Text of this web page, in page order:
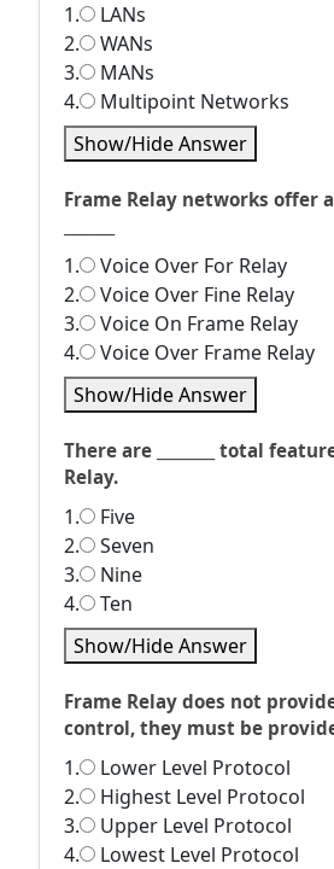
1.
LANs
2.
WANs
3.
MANs
4.
Multipoint Networks
Show/Hide Answer
Frame Relay networks offer
1.
Voice Over For Relay
2.
Voice Over Fine Relay
3.
Voice On Frame Relay
4.
Voice Over Frame Relay
Show/Hide Answer
There are ________ total
Relay.
1.
Five
2.
Seven
3.
Nine
4.
Ten
Show/Hide Answer
Frame Relay does not
control, they must be provided
1.
Lower Level Protocol
2.
Highest Level Protocol
3.
Upper Level Protocol
4.
Lowest Level Protocol